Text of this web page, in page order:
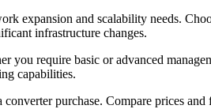
expansion and scalability needs.
infrastructure changes.
you require basic or advanced
capabilities.
purchase. Compare prices and